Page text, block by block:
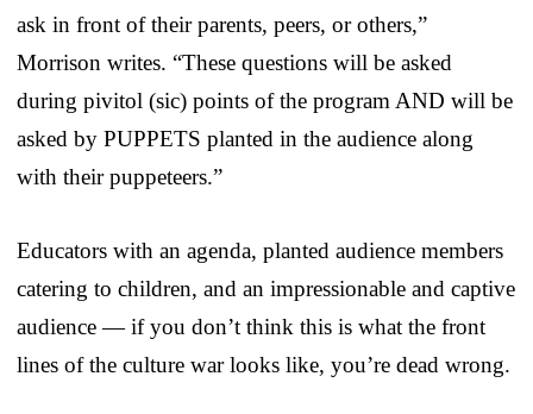
ask in front of their parents, peers, or others,”
Morrison writes. “These questions will be asked
during pivitol (sic) points of the program AND will be
asked by PUPPETS planted in the audience along
with their puppeteers.”
Educators with an agenda, planted audience members
catering to children, and an impressionable and captive
audience — if you don’t think this is what the front
lines of the culture war looks like, you’re dead wrong.